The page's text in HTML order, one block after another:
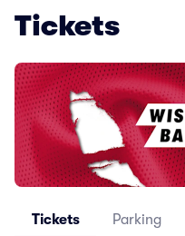
Tickets
Tickets Parking